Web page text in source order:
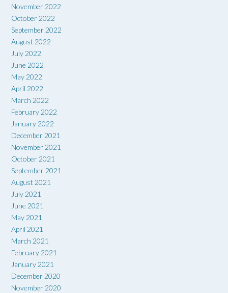
November 2022
October 2022
September 2022
August 2022
July 2022
June 2022
May 2022
April 2022
March 2022
February 2022
January 2022
December 2021
November 2021
October 2021
September 2021
August 2021
July 2021
June 2021
May 2021
April 2021
March 2021
February 2021
January 2021
December 2020
November 2020